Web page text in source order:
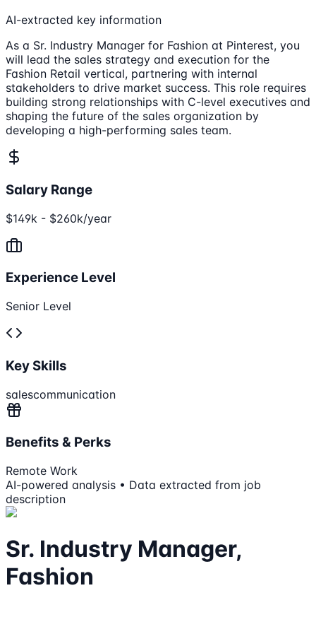
AI-extracted key information
As a Sr. Industry Manager for Fashion at Pinterest, you
will lead the sales strategy and execution for the
Fashion Retail vertical, partnering with internal
stakeholders to drive market success. This role requires
building strong relationships with C-level executives and
shaping the future of the sales organization by
developing a high-performing sales team.
Salary Range
$149k - $260k/year
Experience Level
Senior Level
Key Skills
salescommunication
Benefits & Perks
Remote Work
AI-powered analysis • Data extracted from job
description
Sr. Industry Manager,
Fashion